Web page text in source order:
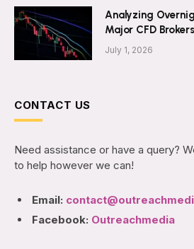
Analyzing
Major CFD Brokers
July 1, 2026
CONTACT US
Need assistance or have a query?
to help however we can!
Email:
Facebook: Outreachmedia